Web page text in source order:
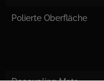
Polierte Oberfläche